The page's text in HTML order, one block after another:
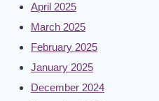
April 2025
March 2025
February 2025
January 2025
December 2024